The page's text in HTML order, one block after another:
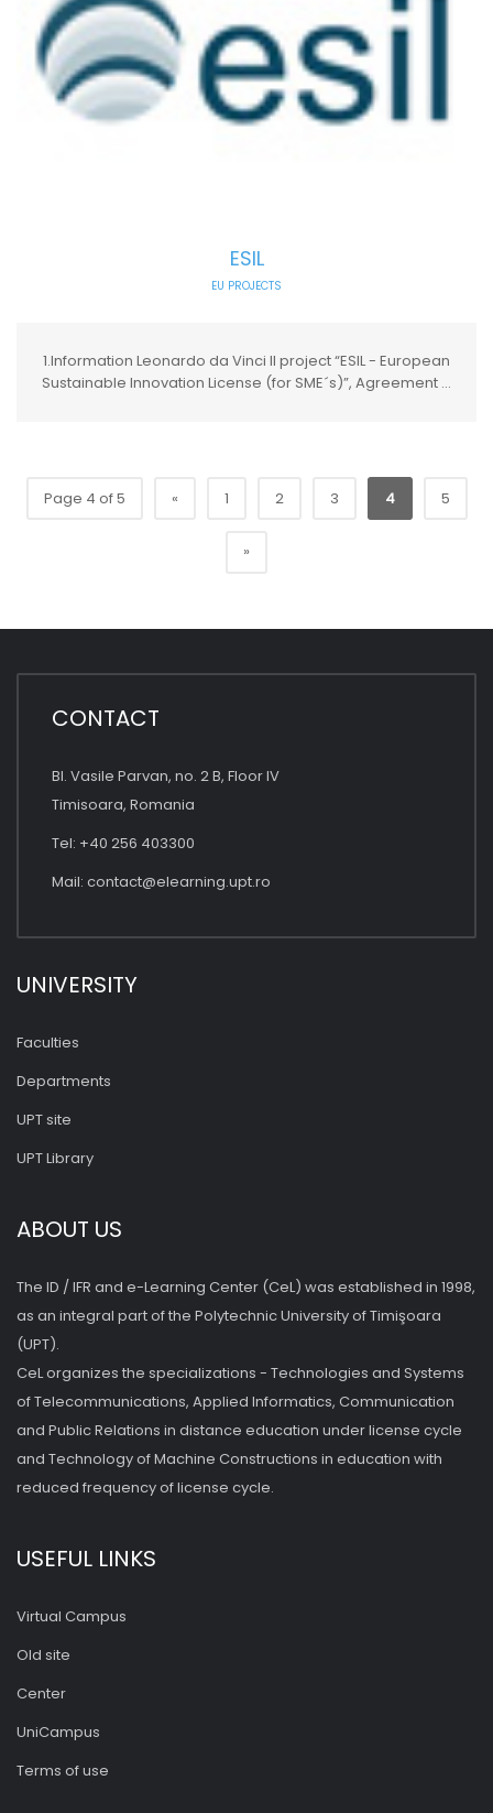
ESIL
EU PROJECTS
1.Information Leonardo da Vinci II project “ESIL - European
Sustainable Innovation License (for SME´s)”, Agreement ...
Page 4 of 5 « 1 2 3 4 5
»
CONTACT
Bl. Vasile Parvan, no. 2 B, Floor IV
Timisoara, Romania
Tel: +40 256 403300
Mail: contact@elearning.upt.ro
UNIVERSITY
Faculties
Departments
UPT site
UPT Library
ABOUT US
The ID / IFR and e-Learning Center (CeL) was established in 1998,
as an integral part of the Polytechnic University of Timişoara
(UPT).
CeL organizes the specializations - Technologies and Systems
of Telecommunications, Applied Informatics, Communication
and Public Relations in distance education under license cycle
and Technology of Machine Constructions in education with
reduced frequency of license cycle.
USEFUL LINKS
Virtual Campus
Old site
Center
UniCampus
Terms of use